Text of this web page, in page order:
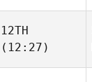
12TH
(12:27)